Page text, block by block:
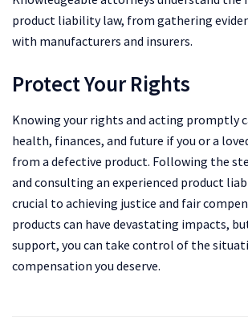
product liability law, from gathering
with manufacturers and insurers.
Protect Your Rights
Knowing your rights and acting promptly
health, finances, and future if you or a
from a defective product. Following the
and consulting an experienced product
crucial to achieving justice and fair
products can have devastating impacts,
support, you can take control of the
compensation you deserve.